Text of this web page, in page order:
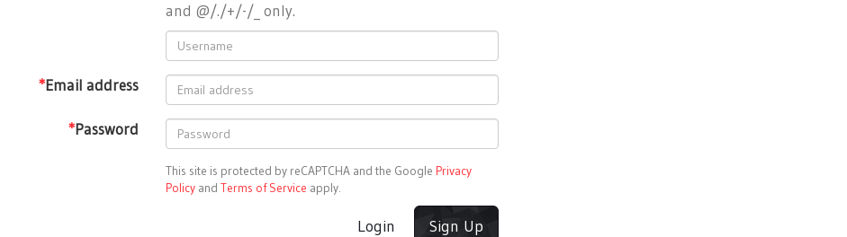
and @/./+/-/_ only.
*Email address
*Password
This site is protected by reCAPTCHA and the Google Privacy
Policy and Terms of Service apply.
Login Sign Up